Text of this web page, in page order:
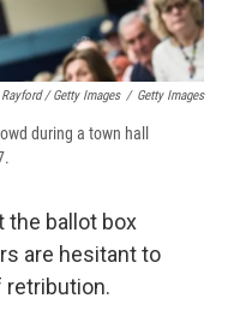
Rayford / Getty Images / Getty Images
during a town hall
the ballot box
are hesitant to